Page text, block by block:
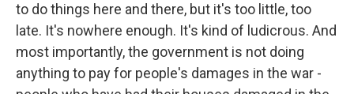
to do things here and there, but it's too little, too
late. It's nowhere enough. It's kind of ludicrous. And
most importantly, the government is not doing
anything to pay for people's damages in the war -